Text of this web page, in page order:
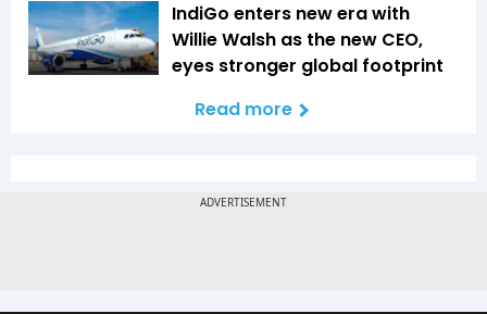
IndiGo enters new era with
Willie Walsh as the new CEO,
eyes stronger global footprint
Read more